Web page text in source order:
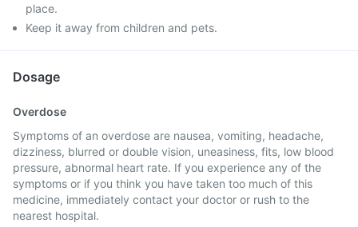
place.
Keep it away from children and pets.
Dosage
Overdose
Symptoms of an overdose are nausea, vomiting, headache,
dizziness, blurred or double vision, uneasiness, fits, low blood
pressure, abnormal heart rate. If you experience any of the
symptoms or if you think you have taken too much of this
medicine, immediately contact your doctor or rush to the
nearest hospital.